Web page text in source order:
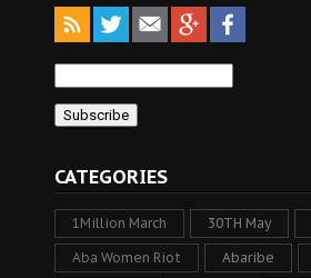
CATEGORIES
1Million March 30TH May
Aba Women Riot Abaribe